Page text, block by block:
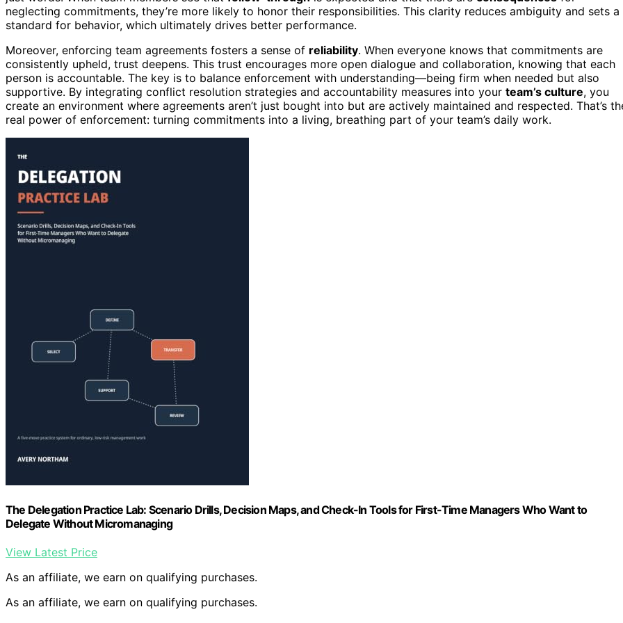
neglecting commitments, they’re more likely to honor their responsibilities. This clarity reduces ambiguity and sets a
standard for behavior, which ultimately drives better performance.
Moreover, enforcing team agreements fosters a sense of reliability. When everyone knows that commitments are
consistently upheld, trust deepens. This trust encourages more open dialogue and collaboration, knowing that each
person is accountable. The key is to balance enforcement with understanding—being firm when needed but also
supportive. By integrating conflict resolution strategies and accountability measures into your team’s culture, you
create an environment where agreements aren’t just bought into but are actively maintained and respected. That’s
real power of enforcement: turning commitments into a living, breathing part of your team’s daily work.
The Delegation Practice Lab: Scenario Drills, Decision Maps, and Check-In Tools for First-Time Managers Who Want to
Delegate Without Micromanaging
View Latest Price
As an affiliate, we earn on qualifying purchases.
As an affiliate, we earn on qualifying purchases.